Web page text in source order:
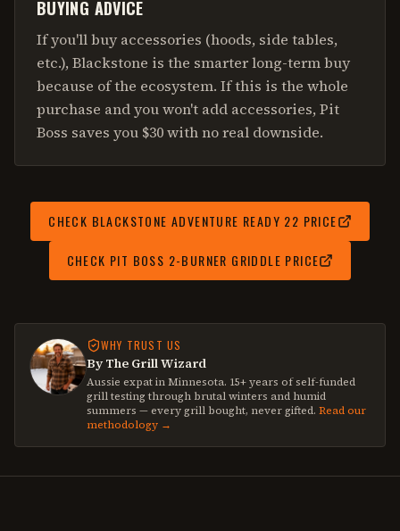
BUYING ADVICE
If you'll buy accessories (hoods, side tables,
etc.), Blackstone is the smarter long-term buy
because of the ecosystem. If this is the whole
purchase and you won't add accessories, Pit
Boss saves you $30 with no real downside.
CHECK BLACKSTONE ADVENTURE READY 22 PRICE
CHECK PIT BOSS 2-BURNER GRIDDLE PRICE
WHY TRUST US
By The Grill Wizard
Aussie expat in Minnesota. 15+ years of self-funded
grill testing through brutal winters and humid
summers — every grill bought, never gifted. Read our
methodology →